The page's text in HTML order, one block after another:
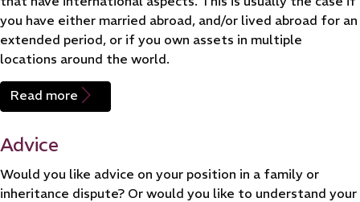
you have either married abroad, and/or lived abroad for an
extended period, or if you own assets in multiple
locations around the world.
Read more
Advice
Would you like advice on your position in a family or
inheritance dispute? Or would you like to understand your